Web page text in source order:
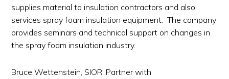
supplies material to insulation contractors and also
services spray foam insulation equipment. The company
provides seminars and technical support on changes in
the spray foam insulation industry.
Bruce Wettenstein, SIOR, Partner with